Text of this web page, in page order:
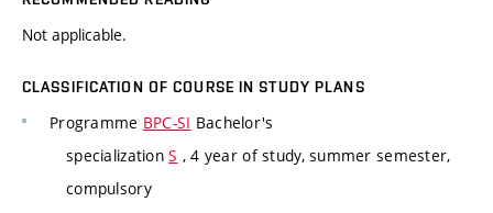
Not applicable.
CLASSIFICATION OF COURSE IN STUDY PLANS
Programme BPC-SI Bachelor's
specializationS , 4 year of study, summer semester,
compulsory